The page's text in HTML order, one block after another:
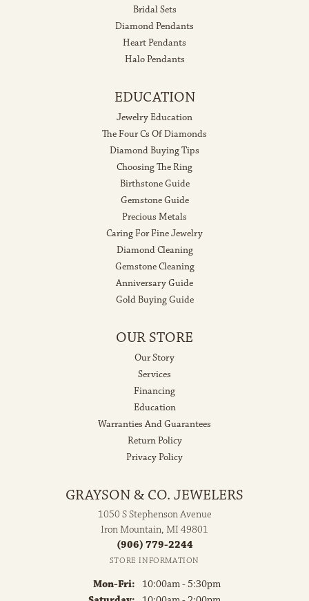
Bridal Sets
Diamond Pendants
Heart Pendants
Halo Pendants
EDUCATION
Jewelry Education
The Four Cs Of Diamonds
Diamond Buying Tips
Choosing The Ring
Birthstone Guide
Gemstone Guide
Precious Metals
Caring For Fine Jewelry
Diamond Cleaning
Gemstone Cleaning
Anniversary Guide
Gold Buying Guide
OUR STORE
Our Story
Services
Financing
Education
Warranties And Guarantees
Return Policy
Privacy Policy
GRAYSON & CO. JEWELERS
1050 S Stephenson Avenue
Iron Mountain, MI 49801
(906) 779-2244
STORE INFORMATION
Mon-Fri: Monday - Friday:
10:00am - 5:30pm